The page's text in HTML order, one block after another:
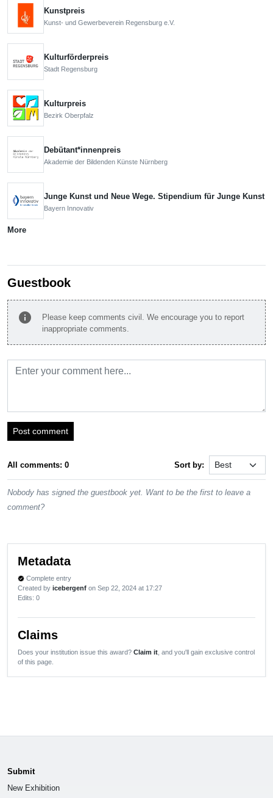
Kunstpreis
Kunst- und Gewerbeverein Regensburg e.V.
Kulturförderpreis
Stadt Regensburg
Kulturpreis
Bezirk Oberpfalz
Debütant*innenpreis
Akademie der Bildenden Künste Nürnberg
Junge Kunst und Neue Wege. Stipendium für Junge Kunst
Bayern Innovativ
More
Guestbook
info
Please keep comments civil. We encourage you to report
inappropriate comments.
Post comment
All comments: 0 Sort by:
Nobody has signed the guestbook yet. Want to be the first to leave a
comment?
Metadata
verified Complete entry
Created by icebergenf on Sep 22, 2024 at 17:27
Edits: 0
Claims
Does your institution issue this award? Claim it , and you'll gain exclusive control
of this page.
Submit
New Exhibition